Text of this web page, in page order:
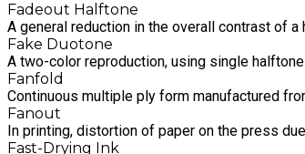
Fadeout Halftone
A general reduction in the overall contrast of
Fake Duotone
A two-color reproduction, using single
Fanfold
Continuous multiple ply form manufactured
Fanout
In printing, distortion of paper on the press
Fast-Drying Ink